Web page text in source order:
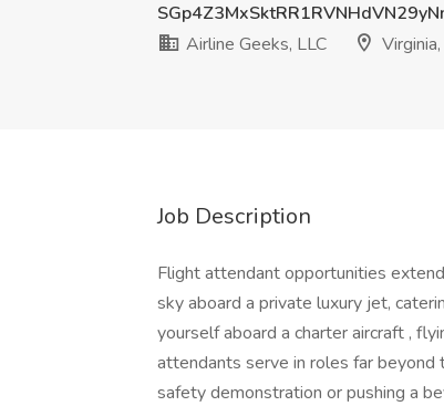
Airline Geeks, LLC
Job Description
Flight attendant opportunities
sky aboard a private luxury jet,
yourself aboard a charter aircraft ,
attendants serve in roles far beyond
safety demonstration or pushing a